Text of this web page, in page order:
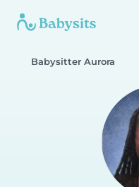
Babysitter Aurora